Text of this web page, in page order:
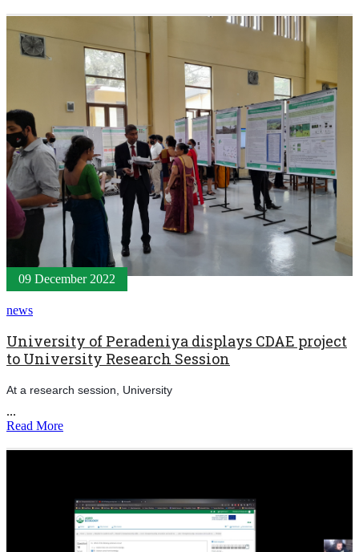
09 December 2022
news
University of Peradeniya displays CDAE project
to University Research Session
At a research session, University
...
Read More